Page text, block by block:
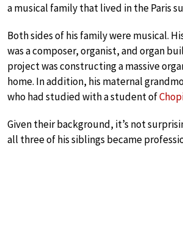
a musical family that lived in the Paris
Both sides of his family were musical.
was a composer, organist, and organ
project was constructing a massive
home. In addition, his maternal
who had studied with a student of
Given their background, it’s not
all three of his siblings became